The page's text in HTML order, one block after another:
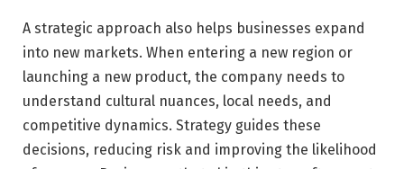
A strategic approach also helps businesses expand
into new markets. When entering a new region or
launching a new product, the company needs to
understand cultural nuances, local needs, and
competitive dynamics. Strategy guides these
decisions, reducing risk and improving the likelihood